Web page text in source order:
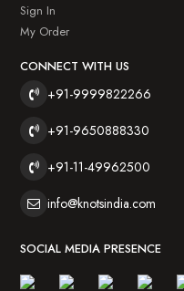
Sign In
My Order
CONNECT WITH US
+91-9999822266
+91-9650888330
+91-11-49962500
info@knotsindia.com
SOCIAL MEDIA PRESENCE